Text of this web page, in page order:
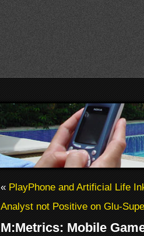
«PlayPhone and Artificial Life
Analyst not Positive on Glu-
M:Metrics: Mobile